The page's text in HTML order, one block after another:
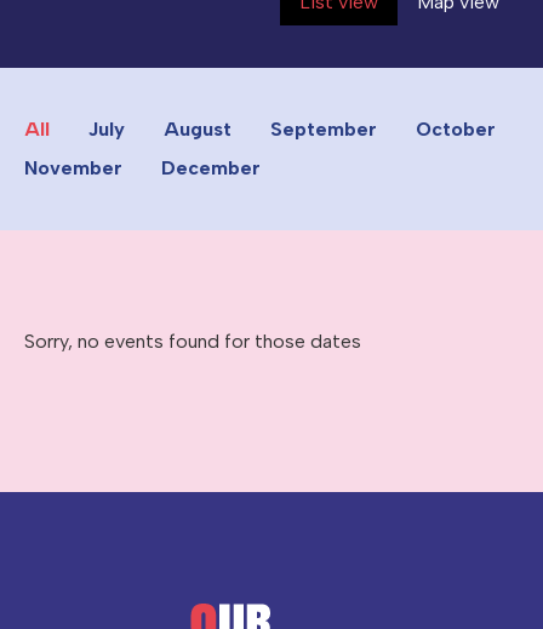
All July August September
October
November
December
Sorry, no events found for those dates